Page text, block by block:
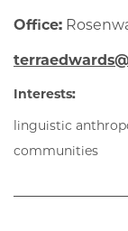
Office:
Interests:
linguistic
communities